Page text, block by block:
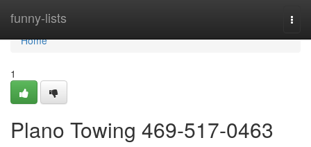
funny-lists
Home
Home
1
Plano Towing 469-517-0463